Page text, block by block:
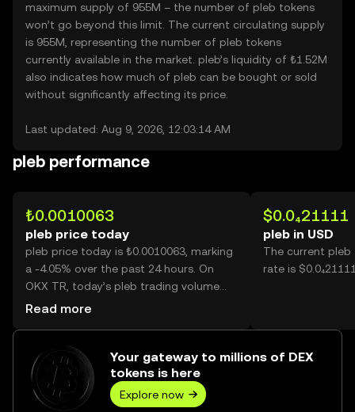
maximum supply of 955M – the number of pleb tokens
won’t go beyond this limit. The current circulating supply
is 955M, representing the number of pleb tokens
currently available in the market. pleb’s liquidity of ₺1.52M
also indicates how much of pleb can be bought or sold
without significantly affecting its price.
Last updated: Aug 9, 2026, 12:03:14 AM
pleb performance
₺0.0010063
pleb price today
pleb price today is ₺0.0010063, marking
a -4.05% over the past 24 hours. On
OKX TR, today’s pleb trading volume
reached 25,217, worth over ₺25.37.
Read more
$0.0₄21111
pleb in USD
The current pleb
rate is
Your gateway to millions of DEX
tokens is here
Explore now